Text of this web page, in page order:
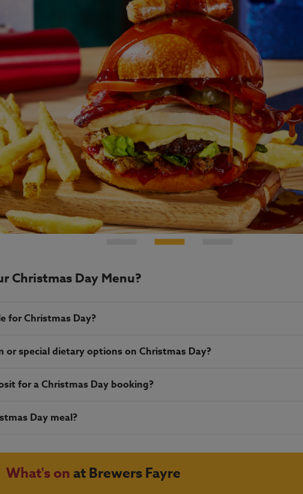
Christmas Day Menu?
for Christmas Day?
or special dietary options on Christmas Day?
for a Christmas Day booking?
Day meal?
What's onat Brewers Fayre